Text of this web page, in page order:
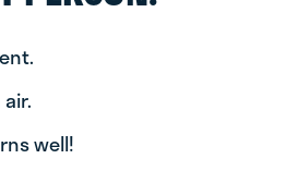
well!